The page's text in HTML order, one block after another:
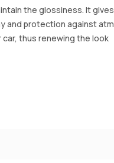
the glossiness. It gives
and protection against atm
thus renewing the look